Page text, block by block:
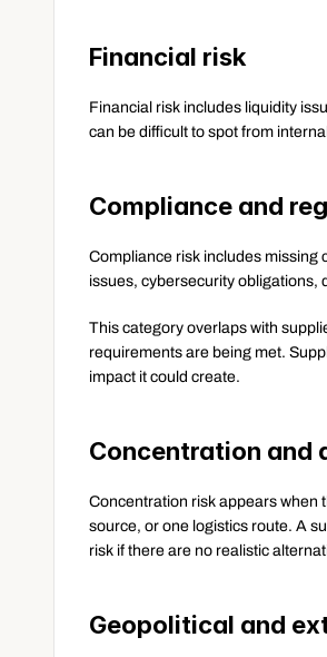
Financial risk
Financial risk includes liquidity
can be difficult to spot from
Compliance and
Compliance risk includes missing
issues, cybersecurity obligations,
This category overlaps with
requirements are being met.
impact it could create.
Concentration and
Concentration risk appears when
source, or one logistics route. A
risk if there are no realistic
Geopolitical and